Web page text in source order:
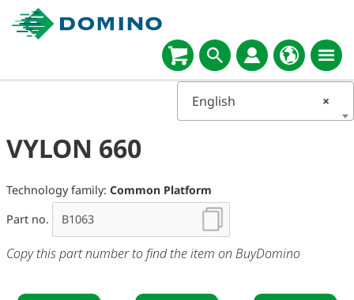
×
English
VYLON 660
Technology family: Common Platform
Part no.
Copy this part number to find the item on BuyDomino